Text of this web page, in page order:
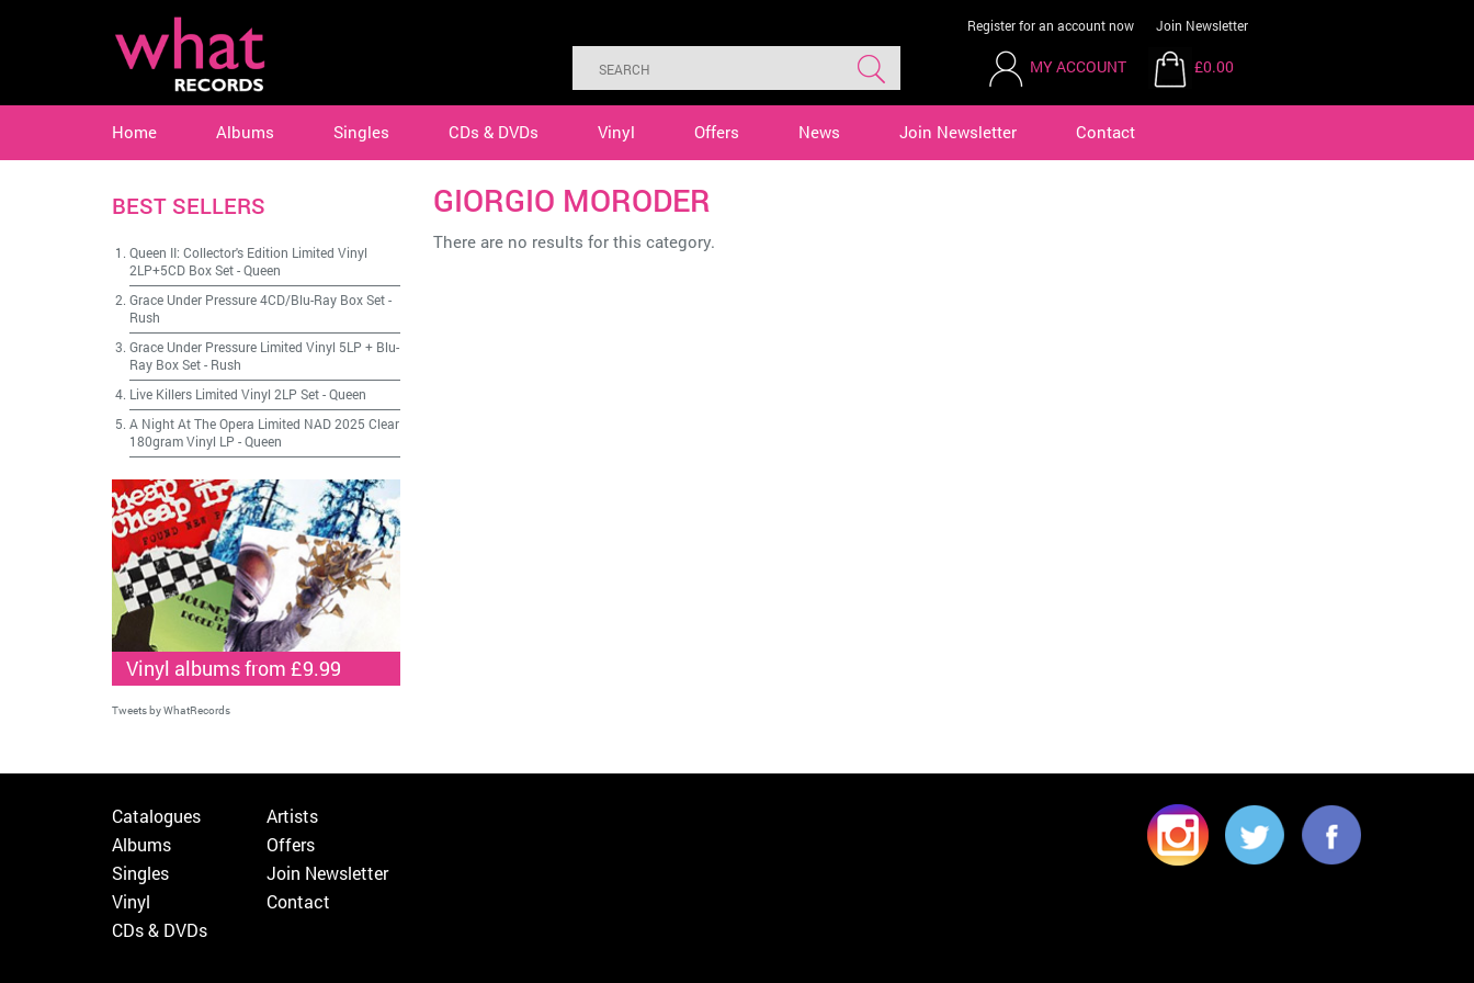
Register for an account now Join Newsletter
MY ACCOUNT £0.00
Home Albums Singles CDs & DVDs Vinyl Offers News Join Newsletter Contact
GIORGIO MORODER
There are no results for this category.
BEST SELLERS
Queen II: Collector's Edition Limited Vinyl
2LP+5CD Box Set-Queen
Grace Under Pressure 4CD/Blu-Ray Box Set-
Rush
Grace Under Pressure Limited Vinyl 5LP + Blu-
Ray Box Set- Rush
Live Killers Limited Vinyl 2LP Set-Queen
A Night At The Opera Limited NAD 2025 Clear
180gram Vinyl LP -Queen
Vinyl albums from £9.99
Tweets by WhatRecords
Catalogues
Albums
Singles
Vinyl
CDs & DVDs
Artists
Offers
Join Newsletter
Contact